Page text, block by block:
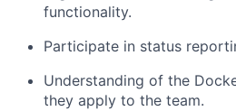
functionality.
Participate in status
Understanding of the
they apply to the team.